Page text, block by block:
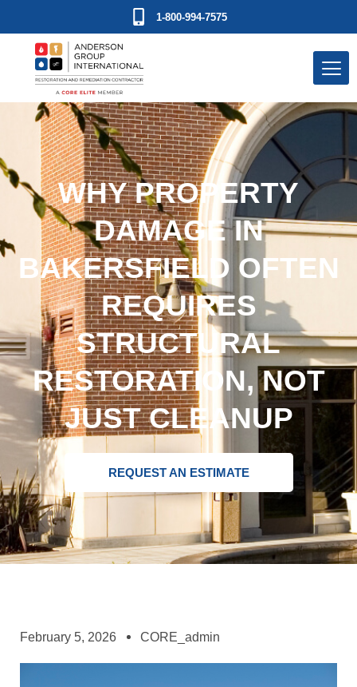
1-800-994-7575
WHY PROPERTY
DAMAGE IN
BAKERSFIELD OFTEN
REQUIRES
STRUCTURAL
RESTORATION, NOT
JUST CLEANUP
REQUEST AN ESTIMATE
February 5, 2026 CORE_admin